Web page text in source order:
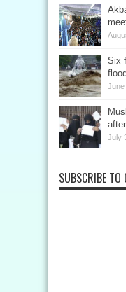
Six
June
July
SUBSCRIBE TO